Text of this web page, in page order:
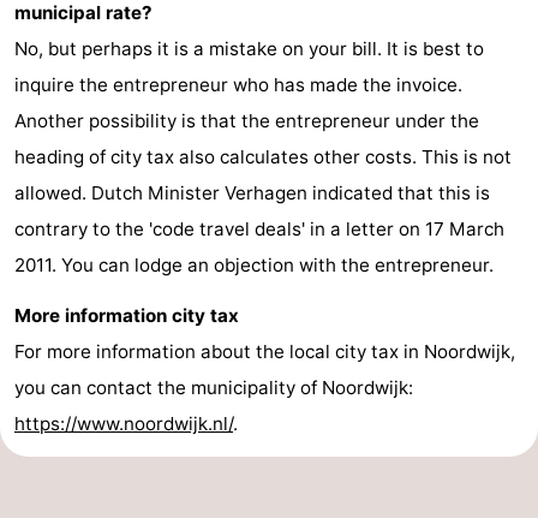
Duin
Scheveningen
-
The
Hague
-
Rotterdam
-
Rockanje
Weather
Contact
municipal rate?
No, but perhaps it is a mistake on your bill. It is best to
inquire the entrepreneur who has made the invoice.
Another possibility is that the entrepreneur under the
heading of city tax also calculates other costs. This is not
allowed. Dutch Minister Verhagen indicated that this is
contrary to the 'code travel deals' in a letter on 17 March
2011. You can lodge an objection with the entrepreneur.
More information city tax
For more information about the local city tax in Noordwijk,
you can contact the municipality of Noordwijk:
https://www.noordwijk.nl/.